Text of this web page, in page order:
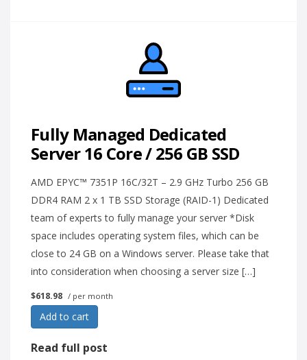
Fully Managed Dedicated
Server 16 Core / 256 GB SSD
AMD EPYC™ 7351P 16C/32T – 2.9 GHz Turbo 256 GB
DDR4 RAM 2 x 1 TB SSD Storage (RAID-1) Dedicated
team of experts to fully manage your server *Disk
space includes operating system files, which can be
close to 24 GB on a Windows server. Please take that
into consideration when choosing a server size […]
$618.98 / per month
Add to cart
Read full post